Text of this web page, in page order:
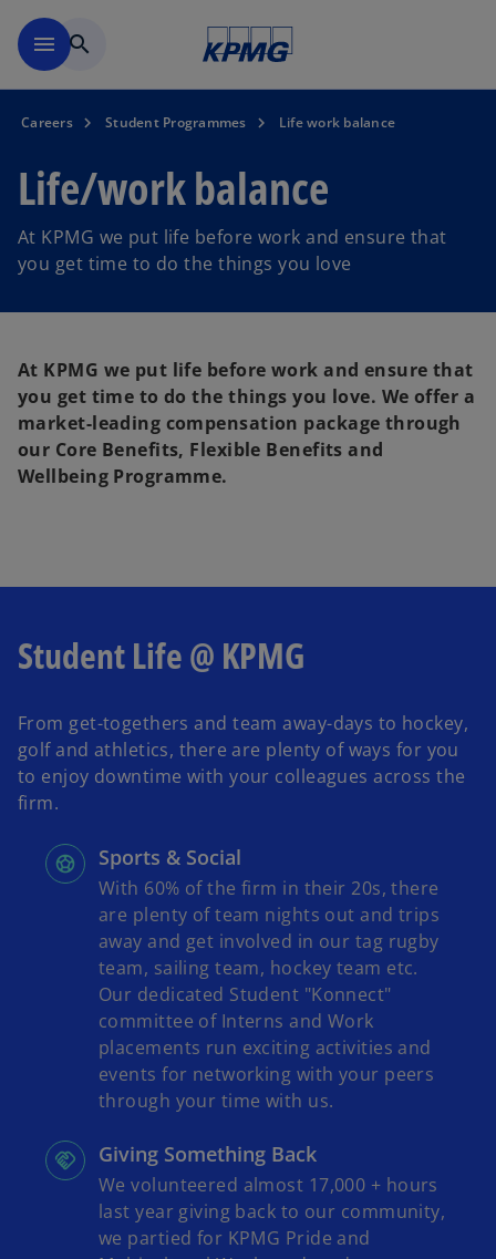
menu search
Careers Student Programmes Life work balance
Life/work balance
At KPMG we put life before work and ensure that
you get time to do the things you love
At KPMG we put life before work and ensure that
you get time to do the things you love. We offer a
market-leading compensation package through
our Core Benefits, Flexible Benefits and
Wellbeing Programme.
Student Life @ KPMG
From get-togethers and team away-days to hockey,
golf and athletics, there are plenty of ways for you
to enjoy downtime with your colleagues across the
firm.
Sports & Social
With 60% of the firm in their 20s, there
are plenty of team nights out and trips
away and get involved in our tag rugby
team, sailing team, hockey team etc.
Our dedicated Student "Konnect"
committee of Interns and Work
placements run exciting activities and
events for networking with your peers
through your time with us.
Giving Something Back
We volunteered almost 17,000 + hours
last year giving back to our community,
we partied for KPMG Pride and